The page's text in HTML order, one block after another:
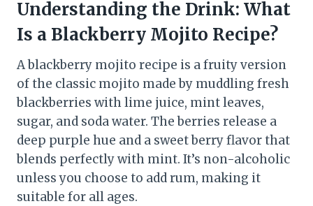
Understanding the Drink: What
Is a Blackberry Mojito Recipe?
A blackberry mojito recipe is a fruity version
of the classic mojito made by muddling fresh
blackberries with lime juice, mint leaves,
sugar, and soda water. The berries release a
deep purple hue and a sweet berry flavor that
blends perfectly with mint. It’s non-alcoholic
unless you choose to add rum, making it
suitable for all ages.